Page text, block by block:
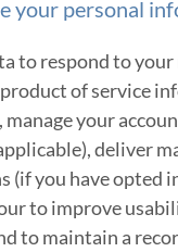
your personal
to respond to your
of service
manage your
deliver
(if you have opted
to improve
to maintain a